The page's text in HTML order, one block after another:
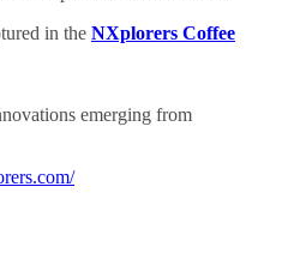
in the NXplorers Coffee
emerging from